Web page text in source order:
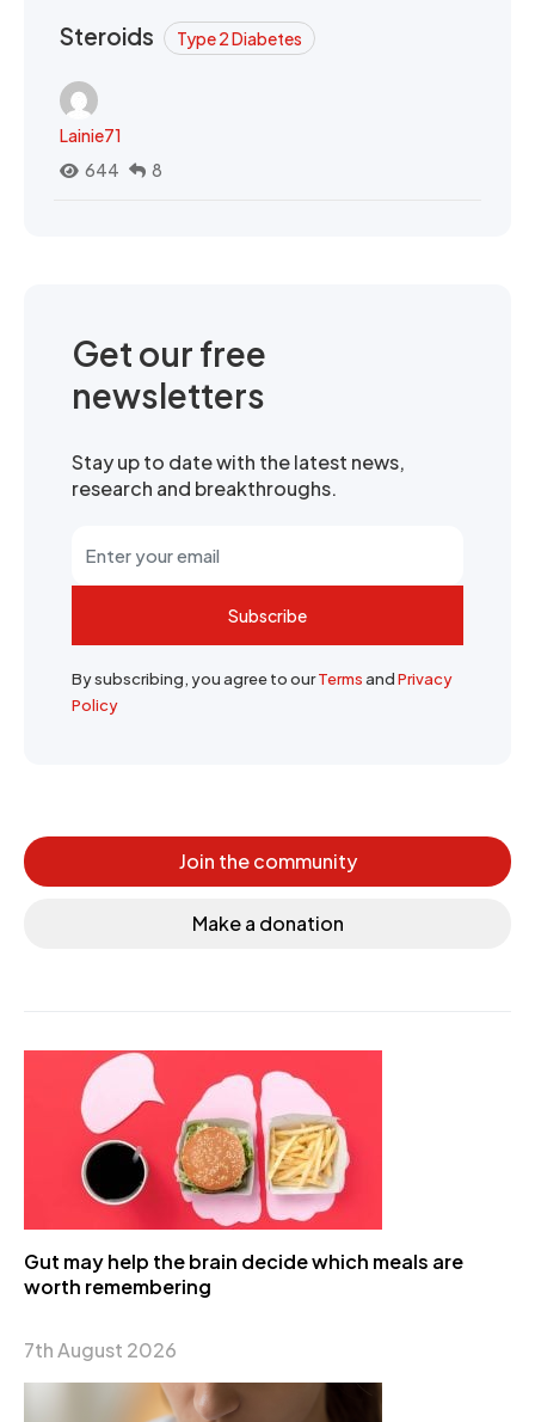
Steroids Type 2 Diabetes
Lainie71
644
8
Get our free
newsletters
Stay up to date with the latest news,
research and breakthroughs.
Subscribe
By subscribing, you agree to ourTermsandPrivacy
Policy
Join the community
Make a donation
Gut may help the brain decide which meals are
worth remembering
7th August 2026